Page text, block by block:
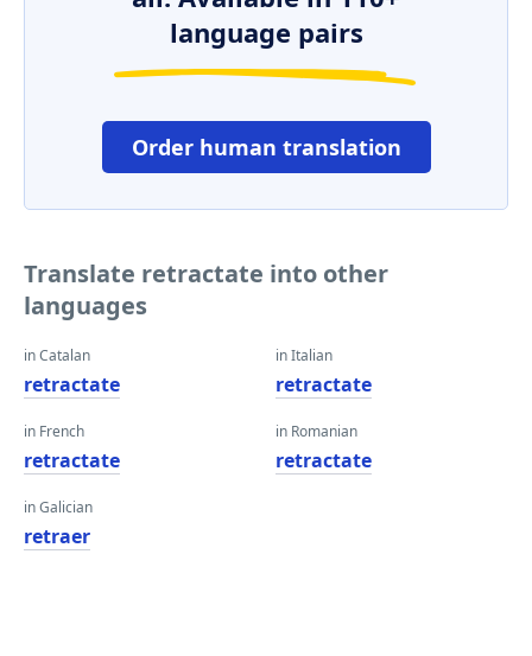
language pairs
Order human translation
Translate retractate into other
languages
in Catalan
retractate
in French
retractate
in Galician
retraer
in Italian
retractate
in Romanian
retractate